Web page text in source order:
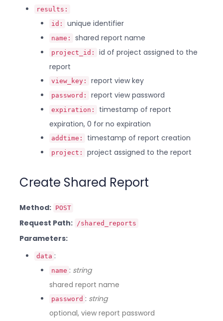
results:
id:
unique identifier
name: shared report name
project_id:
id of project assigned to the
report
view_key: report view key
password: report view password
expiration:
timestamp of report
expiration, 0 for no expiration
addtime: timestamp of report creation
project: project assigned to the report
Create Shared Report
Method: POST
Request Path: /shared_reports
Parameters:
data :
name : string
shared report name
password : string
optional, view report password